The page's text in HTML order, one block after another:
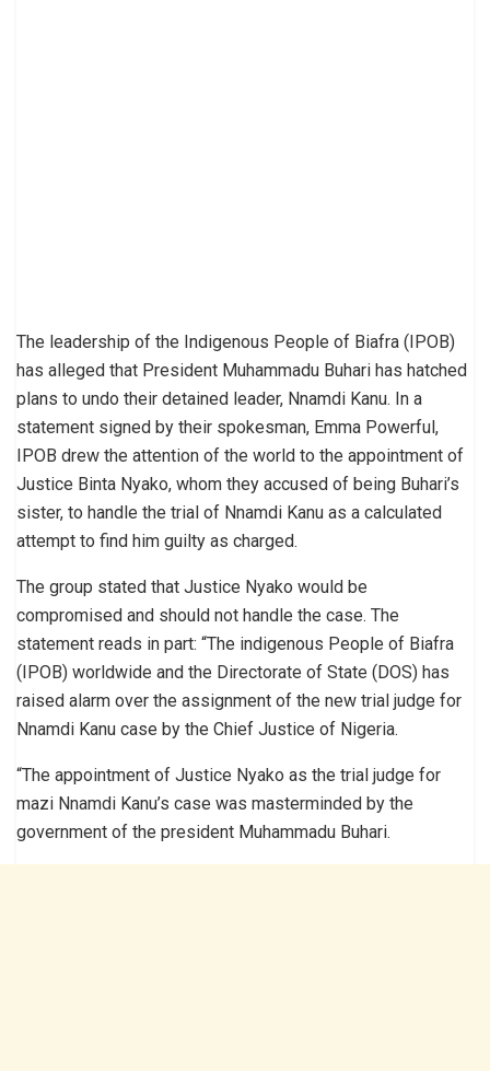
The leadership of the Indigenous People of Biafra (IPOB)
has alleged that President Muhammadu Buhari has hatched
plans to undo their detained leader, Nnamdi Kanu. In a
statement signed by their spokesman, Emma Powerful,
IPOB drew the attention of the world to the appointment of
Justice Binta Nyako, whom they accused of being Buhari’s
sister, to handle the trial of Nnamdi Kanu as a calculated
attempt to find him guilty as charged.
The group stated that Justice Nyako would be
compromised and should not handle the case. The
statement reads in part: “The indigenous People of Biafra
(IPOB) worldwide and the Directorate of State (DOS) has
raised alarm over the assignment of the new trial judge for
Nnamdi Kanu case by the Chief Justice of Nigeria.
“The appointment of Justice Nyako as the trial judge for
mazi Nnamdi Kanu’s case was masterminded by the
government of the president Muhammadu Buhari.